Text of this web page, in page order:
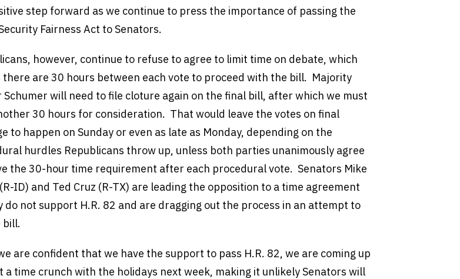
step forward as we continue to press the importance of passing the
Fairness Act to Senators.
however, continue to refuse to agree to limit time on debate, which
there are 30 hours between each vote to proceed with the bill. Majority
Schumer will need to file cloture again on the final bill, after which we must
30 hours for consideration. That would leave the votes on final
to happen on Sunday or even as late as Monday, depending on the
hurdles Republicans throw up, unless both parties unanimously agree
the 30-hour time requirement after each procedural vote. Senators Mike
ID) and Ted Cruz (R-TX) are leading the opposition to a time agreement
do not support H.R. 82 and are dragging out the process in an attempt to
bill.
are confident that we have the support to pass H.R. 82, we are coming up
a time crunch with the holidays next week, making it unlikely Senators will